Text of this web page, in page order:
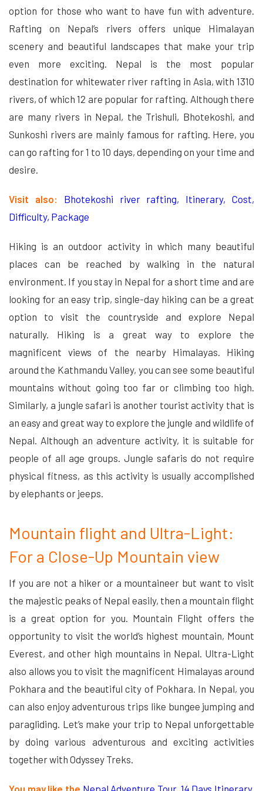
option for those who want to have fun with adventure.
Rafting on Nepal’s rivers offers unique Himalayan
scenery and beautiful landscapes that make your trip
even more exciting. Nepal is the most popular
destination for whitewater river rafting in Asia, with 1310
rivers, of which 12 are popular for rafting. Although there
are many rivers in Nepal, the Trishuli, Bhotekoshi, and
Sunkoshi rivers are mainly famous for rafting. Here, you
can go rafting for 1 to 10 days, depending on your time and
desire.
Visit also:
Bhotekoshi river rafting, Itinerary, Cost,
Difficulty, Package
Hiking is an outdoor activity in which many beautiful
places can be reached by walking in the natural
environment. If you stay in Nepal for a short time and are
looking for an easy trip, single-day hiking can be a great
option to visit the countryside and explore Nepal
naturally. Hiking is a great way to explore the
magnificent views of the nearby Himalayas. Hiking
around the Kathmandu Valley, you can see some beautiful
mountains without going too far or climbing too high.
Similarly, a jungle safari is another tourist activity that is
an easy and great way to explore the jungle and wildlife of
Nepal. Although an adventure activity, it is suitable for
people of all age groups. Jungle safaris do not require
physical fitness, as this activity is usually accomplished
by elephants or jeeps.
Mountain flight and Ultra-Light:
For a Close-Up Mountain view
If you are not a hiker or a mountaineer but want to visit
the majestic peaks of Nepal easily, then a mountain flight
is a great option for you. Mountain Flight offers the
opportunity to visit the world’s highest mountain, Mount
Everest, and other high mountains in Nepal. Ultra-Light
also allows you to visit the magnificent Himalayas around
Pokhara and the beautiful city of Pokhara. In Nepal, you
can also enjoy adventurous trips like bungee jumping and
paragliding. Let’s make your trip to Nepal unforgettable
by doing various adventurous and exciting activities
together with Odyssey Treks.
You may like the Nepal Adventure Tour, 14 Days Itinerary,